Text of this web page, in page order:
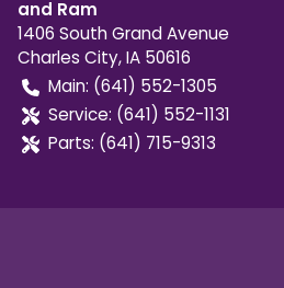
and Ram
1406 South Grand Avenue
Charles City,IA 50616
Main: (641) 552-1305
Service: (641) 552-1131
Parts: (641) 715-9313